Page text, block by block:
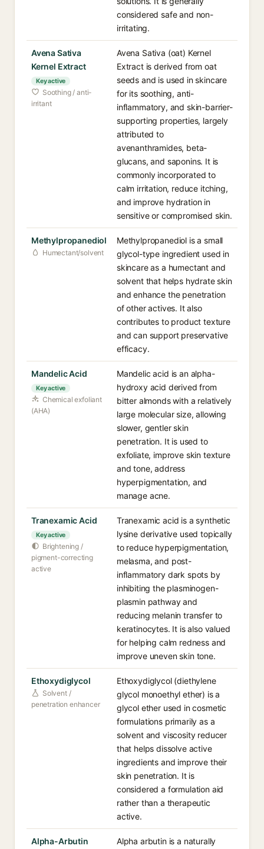
considered safe and non-
irritating.
Avena Sativa
Kernel Extract
Key active
Soothing / anti-
irritant
Avena Sativa (oat) Kernel
Extract is derived from oat
seeds and is used in skincare
for its soothing, anti-
inflammatory, and skin-barrier-
supporting properties, largely
attributed to
avenanthramides, beta-
glucans, and saponins. It is
commonly incorporated to
calm irritation, reduce itching,
and improve hydration in
sensitive or compromised skin.
Methylpropanediol
Humectant/solvent
Methylpropanediol is a small
glycol-type ingredient used in
skincare as a humectant and
solvent that helps hydrate skin
and enhance the penetration
of other actives. It also
contributes to product texture
and can support preservative
efficacy.
Mandelic Acid
Key active
Chemical exfoliant
(AHA)
Mandelic acid is an alpha-
hydroxy acid derived from
bitter almonds with a relatively
large molecular size, allowing
slower, gentler skin
penetration. It is used to
exfoliate, improve skin texture
and tone, address
hyperpigmentation, and
manage acne.
Tranexamic Acid
Key active
Brightening /
pigment-correcting
active
Tranexamic acid is a synthetic
lysine derivative used topically
to reduce hyperpigmentation,
melasma, and post-
inflammatory dark spots by
inhibiting the plasminogen-
plasmin pathway and
reducing melanin transfer to
keratinocytes. It is also valued
for helping calm redness and
improve uneven skin tone.
Ethoxydiglycol
Solvent /
penetration enhancer
Ethoxydiglycol (diethylene
glycol monoethyl ether) is a
glycol ether used in cosmetic
formulations primarily as a
solvent and viscosity reducer
that helps dissolve active
ingredients and improve their
skin penetration. It is
considered a formulation aid
rather than a therapeutic
active.
Alpha-Arbutin
Alpha arbutin is a naturally